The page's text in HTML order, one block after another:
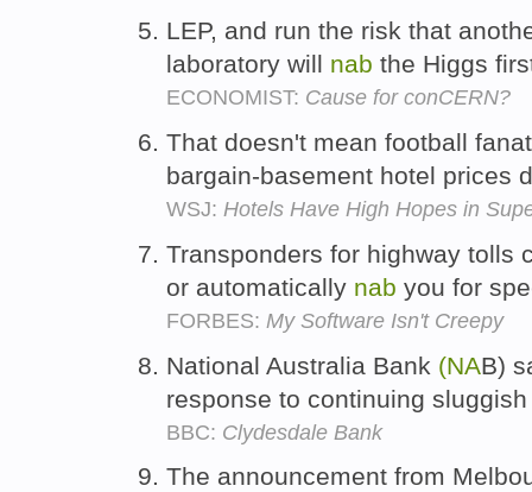
LEP, and run the risk that
laboratory will nab the Higgs
ECONOMIST: Cause for conCERN?
That doesn't mean football
bargain-basement hotel prices
WSJ: Hotels Have High Hopes in
Transponders for highway tolls
or automatically nab you for
FORBES: My Software Isn't Creepy
National Australia Bank (NAB)
response to continuing
BBC: Clydesdale Bank
The announcement from